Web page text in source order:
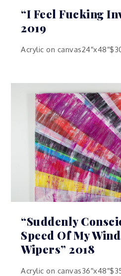
“I Feel Fucking
2019
Acrylic on
“Suddenly
Speed Of My
Wipers” 2018
Acrylic on